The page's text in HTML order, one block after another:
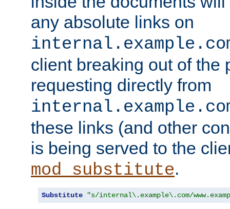
any absolute links on
client breaking out of the
requesting directly from
these links (and other
is being served to the
mod_substitute.
Substitute "s/internal\.example\.com/